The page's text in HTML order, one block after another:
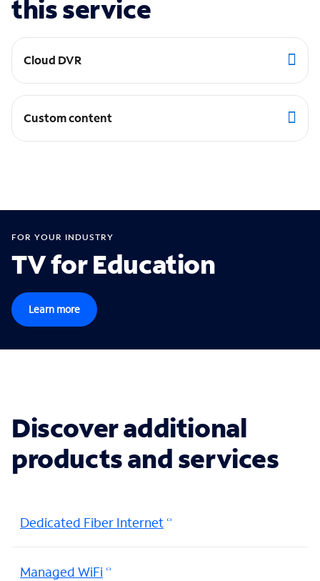
this service
Cloud DVR
Custom content
FOR YOUR INDUSTRY
TV for Education
Learn more
Discover additional
products and services
Dedicated Fiber Internet
Managed WiFi